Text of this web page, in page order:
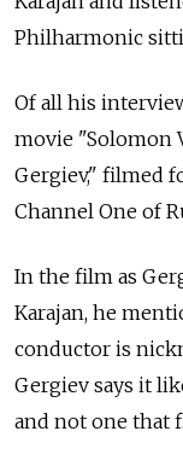
Philharmonic
Of all his
movie "Solomon
Gergiev," filmed
Channel One of
In the film as
Karajan, he
conductor is
Gergiev says it
and not one that